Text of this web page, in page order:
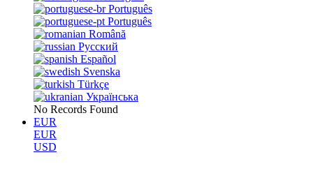
Português
Português
Română
Русский
Español
Svenska
Türkçe
Українська
No Records Found
EUR
EUR
USD